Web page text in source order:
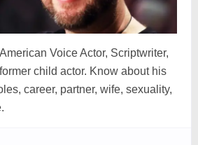
Voice Actor, Scriptwriter,
child actor. Know about his
career, partner, wife, sexuality,